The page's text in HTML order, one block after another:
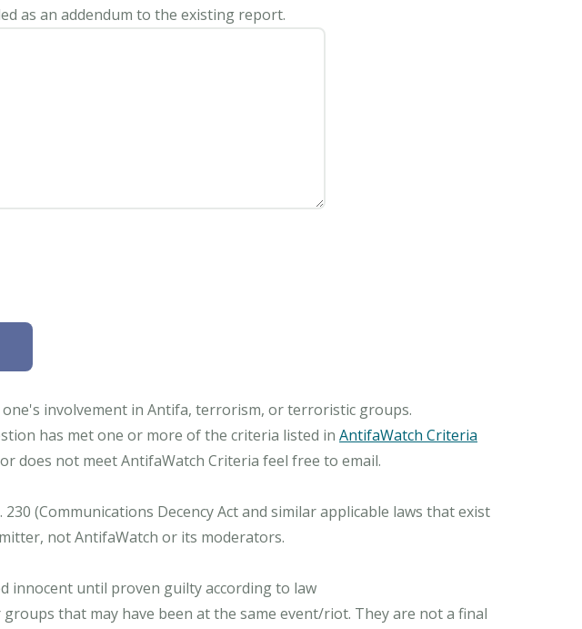
as an addendum to the existing report.
involvement in Antifa, terrorism, or terroristic groups.
has met one or more of the criteria listed in AntifaWatch Criteria
does not meet AntifaWatch Criteria feel free to email.
(Communications Decency Act and similar applicable laws that exist
not AntifaWatch or its moderators.
innocent until proven guilty according to law
that may have been at the same event/riot. They are not a final